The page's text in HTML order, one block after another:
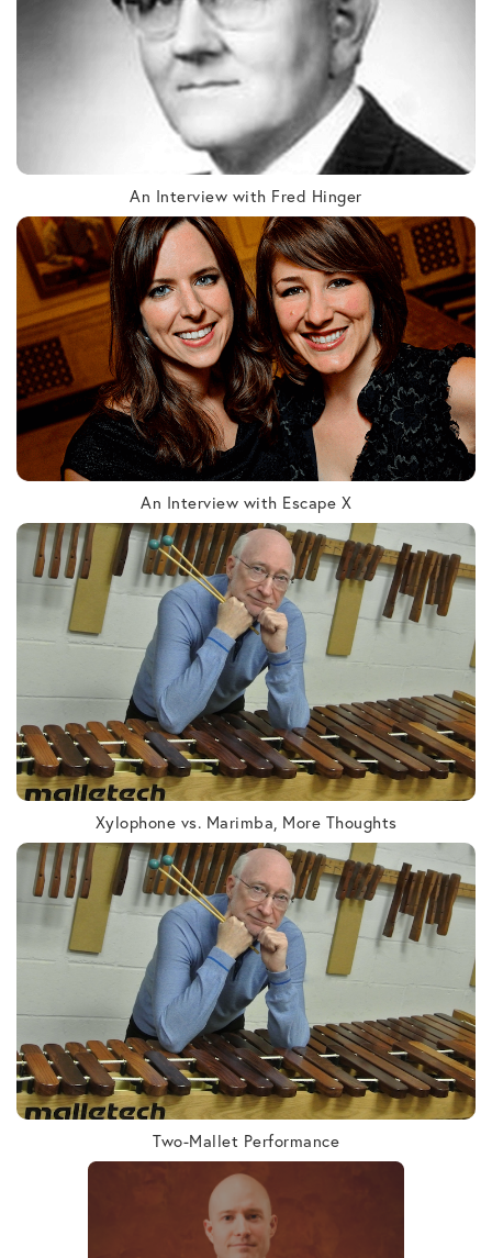
An Interview with Fred Hinger
An Interview with Escape X
Xylophone vs. Marimba, More Thoughts
Two-Mallet Performance